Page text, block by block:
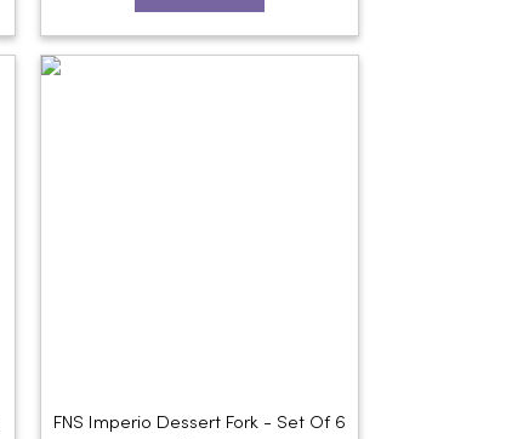
FNS Imperio Dessert Fork - Set Of 6